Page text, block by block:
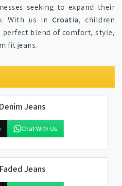
seeking to expand their
With us in Croatia, children
perfect blend of comfort, style,
fit jeans.
Jeans
Chat With Us
Jeans